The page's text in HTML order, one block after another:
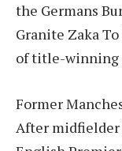
the Germans
Granite Zaka
of title-winning
Former
After midfielder